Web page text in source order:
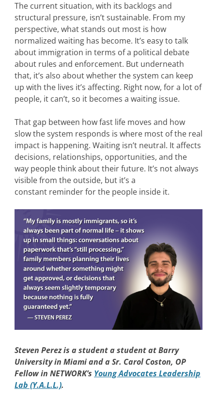
The current situation, with its backlogs and
structural pressure, isn’t sustainable. From my
perspective, what stands out most is how
normalized waiting has become. It’s easy to talk
about immigration in terms of a political debate
about rules and enforcement. But underneath
that, it’s also about whether the system can keep
up with the lives it’s affecting. Right now, for a lot of
people, it can’t, so it becomes a waiting issue.
That gap between how fast life moves and how
slow the system responds is where most of the real
impact is happening. Waiting isn’t neutral. It affects
decisions, relationships, opportunities, and the
way people think about their future. It’s not always
visible from the outside, but it’s a
constant reminder for the people inside it.
Steven Perezis a student a student at Barry
University in Miami and a Sr. Carol Coston, OP
Fellow in NETWORK’s Young Advocates Leadership
Lab (Y.A.L.L.).